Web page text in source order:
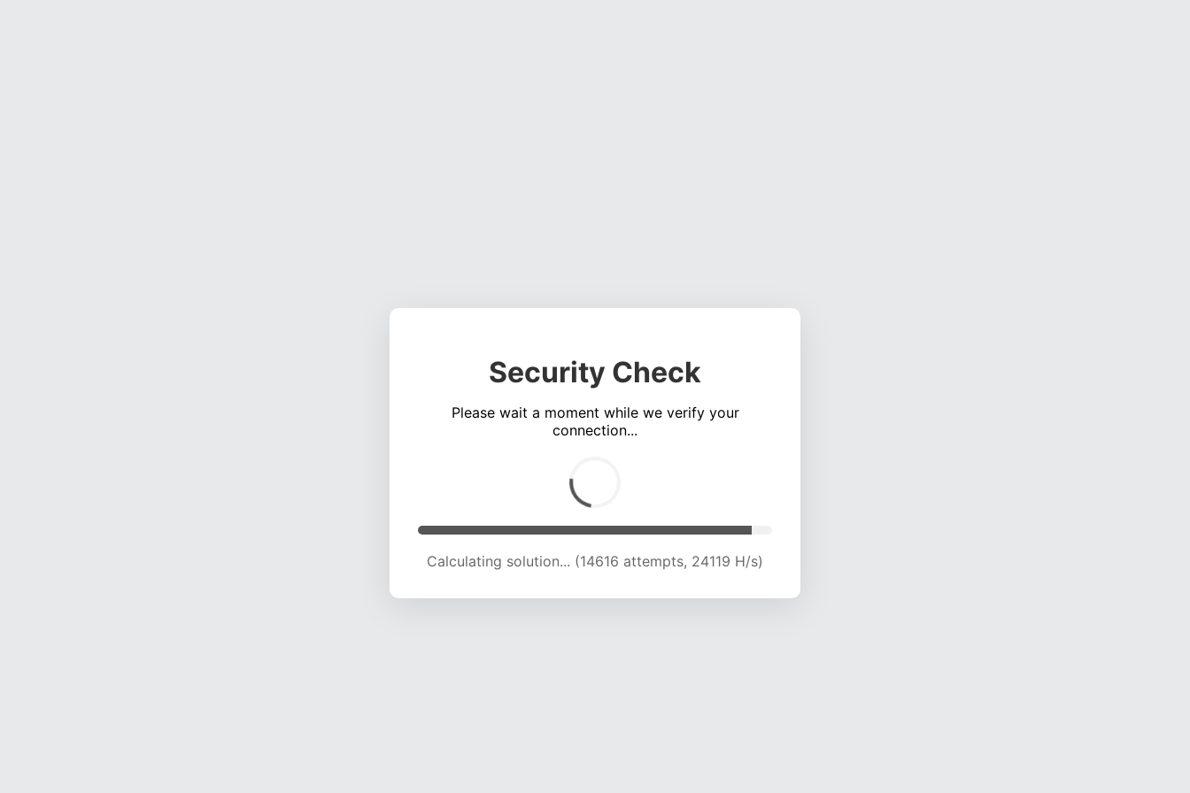
Security Check
Please wait a moment while we verify your
connection...
Calculating solution... (18605 attempts, 22884 H/s)